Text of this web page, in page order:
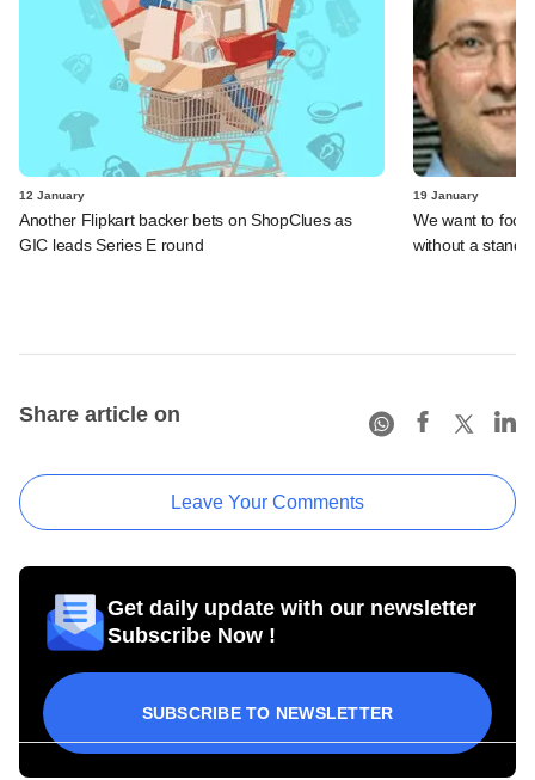
12 January
Another Flipkart backer bets on ShopClues as
GIC leads Series E round
19 January
We want to
without a
Share article on
Leave Your Comments
Get daily update with our newsletter
Subscribe Now !
SUBSCRIBE TO NEWSLETTER